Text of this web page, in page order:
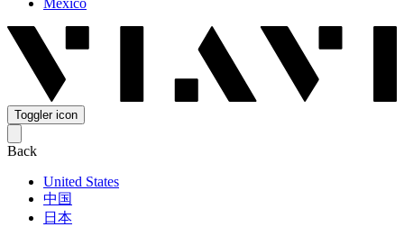
Mexico
Toggler icon
Back
United States
中国
日本